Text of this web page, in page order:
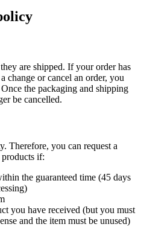
are shipped. If your order has
change or cancel an order, you
the packaging and shipping
be cancelled.
Therefore, you can request a
if:
the guaranteed time (45 days
you have received (but you must
and the item must be unused)